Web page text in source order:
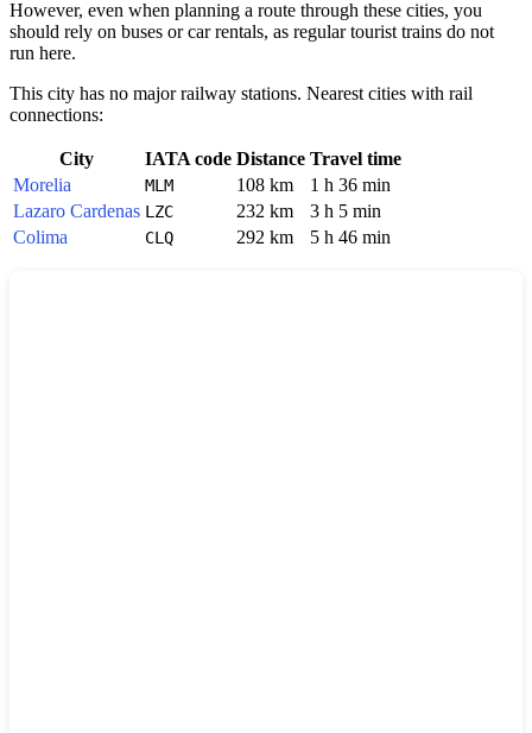
However, even when planning a route through these cities, you
should rely on buses or car rentals, as regular tourist trains do not
run here.
This city has no major railway stations. Nearest cities with rail
connections:
City IATA code Distance Travel time
Morelia
MLM 108 km
1 h 36 min
Lazaro Cardenas LZC 232 km
3 h 5 min
Colima
CLQ 292 km 5 h 46 min